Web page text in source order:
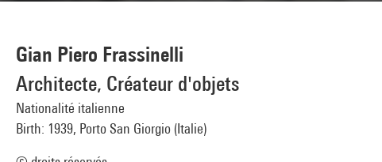
Gian Piero Frassinelli
Architecte, Créateur d'objets
Nationalité italienne
Birth: 1939, Porto San Giorgio (Italie)